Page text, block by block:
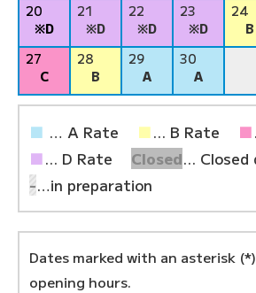
20
※D
21
※D
22
※D
23
※D
24
B
27
C
28
B
29
A
30
A
■ … A Rate ■... B Rate ■
■... D Rate Closed... Closed
-…in preparation
Dates marked with an asterisk
opening hours.